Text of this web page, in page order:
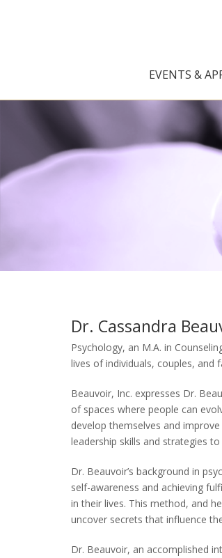
EVENTS &
Dr. Cassandra
Psychology, an M.A. in
lives of individuals, couples, and
Beauvoir, Inc. expresses Dr.
of spaces where people can
develop themselves and
leadership skills and strategies
Dr. Beauvoir’s background in
self-awareness and achieving
in their lives. This method, and
uncover secrets that influence
Dr. Beauvoir, an accomplished